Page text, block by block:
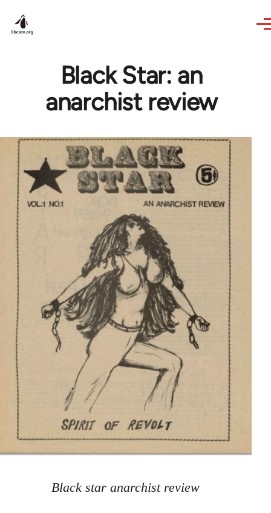
Black Star: an
anarchist review
Black star anarchist review